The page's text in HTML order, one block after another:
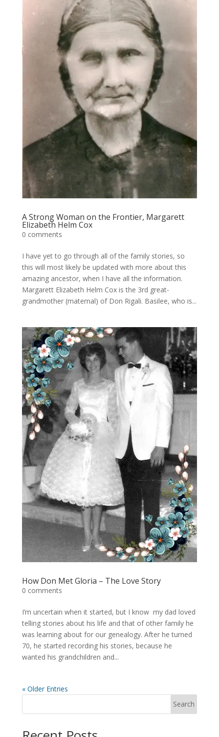
A Strong Woman on the Frontier, Margarett
Elizabeth Helm Cox
0 comments
I have yet to go through all of the family stories, so
this will most likely be updated with more about this
amazing ancestor, when I have all the information.
Margarett Elizabeth Helm Cox is the 3rd great-
grandmother (maternal) of Don Rigali. Basilee, who is...
How Don Met Gloria – The Love Story
0 comments
I’m uncertain when it started, but I know my dad loved
telling stories about his life and that of other family he
was learning about for our genealogy. After he turned
70, he started recording his stories, because he
wanted his grandchildren and...
« Older Entries
Search